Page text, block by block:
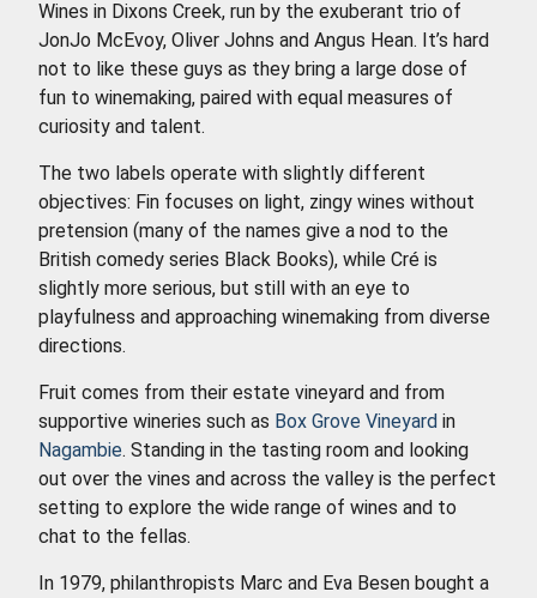
Wines in Dixons Creek, run by the exuberant trio of
JonJo McEvoy, Oliver Johns and Angus Hean. It’s hard
not to like these guys as they bring a large dose of
fun to winemaking, paired with equal measures of
curiosity and talent.
The two labels operate with slightly different
objectives: Fin focuses on light, zingy wines without
pretension (many of the names give a nod to the
British comedy series Black Books), while Cré is
slightly more serious, but still with an eye to
playfulness and approaching winemaking from diverse
directions.
Fruit comes from their estate vineyard and from
supportive wineries such as Box Grove Vineyard in
Nagambie. Standing in the tasting room and looking
out over the vines and across the valley is the perfect
setting to explore the wide range of wines and to
chat to the fellas.
In 1979, philanthropists Marc and Eva Besen bought a